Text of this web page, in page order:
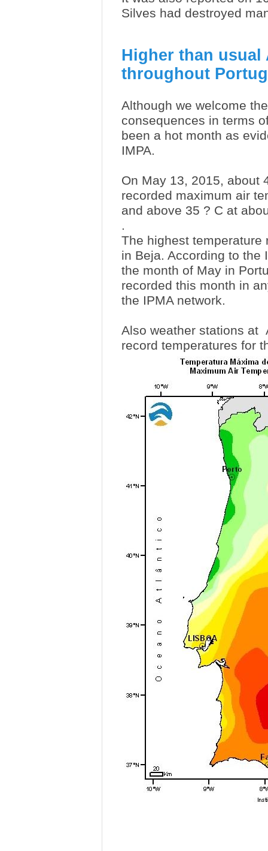
Silves had destroyed
Higher than usual
throughout
Although we welcome
consequences in terms
been a hot month as
IMPA.
On May 13, 2015, about
recorded maximum air
and above 35 ? C at
.
The highest temperature
in Beja. According to the
the month of May in
recorded this month in
the IPMA network.
Also weather stations at
record temperatures for